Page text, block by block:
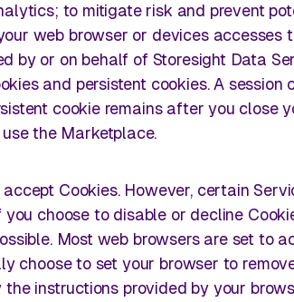
to mitigate risk and prevent
web browser or devices accesses
by or on behalf of Storesight Data
and persistent cookies. A session
cookie remains after you close
the Marketplace.
Cookies. However, certain
choose to disable or decline
Most web browsers are set to
choose to set your browser to
instructions provided by your